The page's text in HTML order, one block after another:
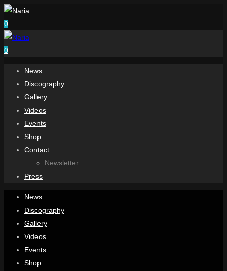
0
0
News
Discography
Gallery
Videos
Events
Shop
Contact
Newsletter
Press
News
Discography
Gallery
Videos
Events
Shop